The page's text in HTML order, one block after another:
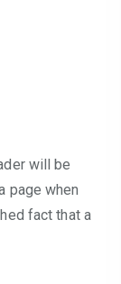
will be
page when
fact that a